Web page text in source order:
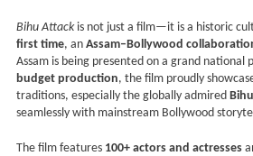
Bihu Attackis not just a film—it is a historic
first time, an Assam–Bollywood
Assam is being presented on a grand national
budget production, the film proudly
traditions, especially the globally admired
seamlessly with mainstream Bollywood
The film features 100+ actors and actresses